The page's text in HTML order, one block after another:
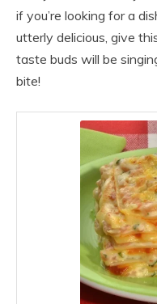
if you’re looking for a
utterly delicious, give
taste buds will be
bite!